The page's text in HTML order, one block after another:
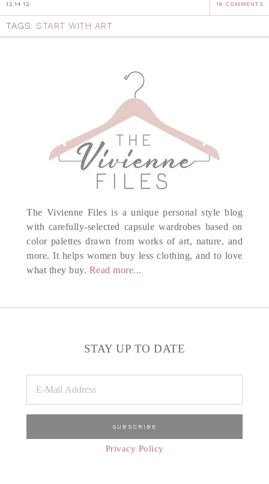
12.14.12 16 COMMENTS
TAGS: START WITH ART
The Vivienne Files is a unique personal style blog
with carefully-selected capsule wardrobes based on
color palettes drawn from works of art, nature, and
more. It helps women buy less clothing, and to love
what they buy. Read more...
STAY UP TO DATE
Privacy Policy